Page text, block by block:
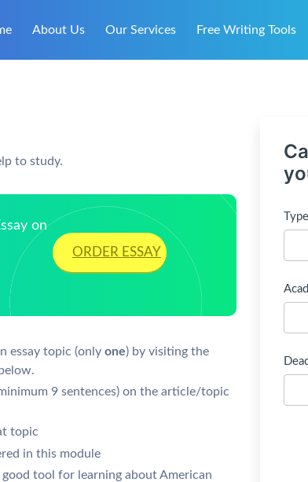
About Us Our Services Free Writing Tools
to study.
on
ORDER ESSAY
essay topic (only one) by visiting the
below.
9 sentences) on the article/topic
topic
in this module
tool for learning about American